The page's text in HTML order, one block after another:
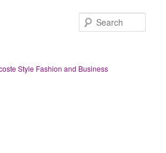
Style Fashion and Business